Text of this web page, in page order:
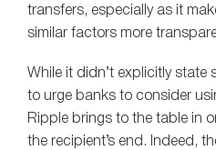
transfers, especially as it
similar factors more
While it didn’t explicitly state
to urge banks to consider
Ripple brings to the table in
the recipient’s end. Indeed,